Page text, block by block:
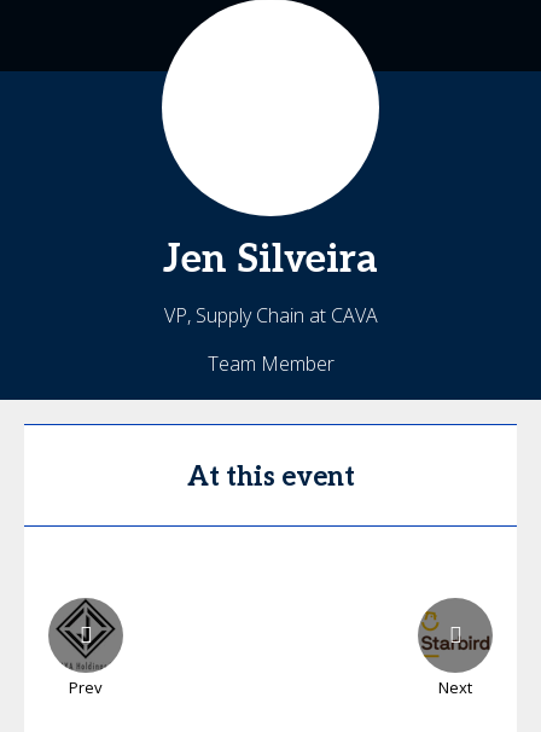
Jen Silveira
VP, Supply Chain at CAVA
Team Member
At this event
Prev Next